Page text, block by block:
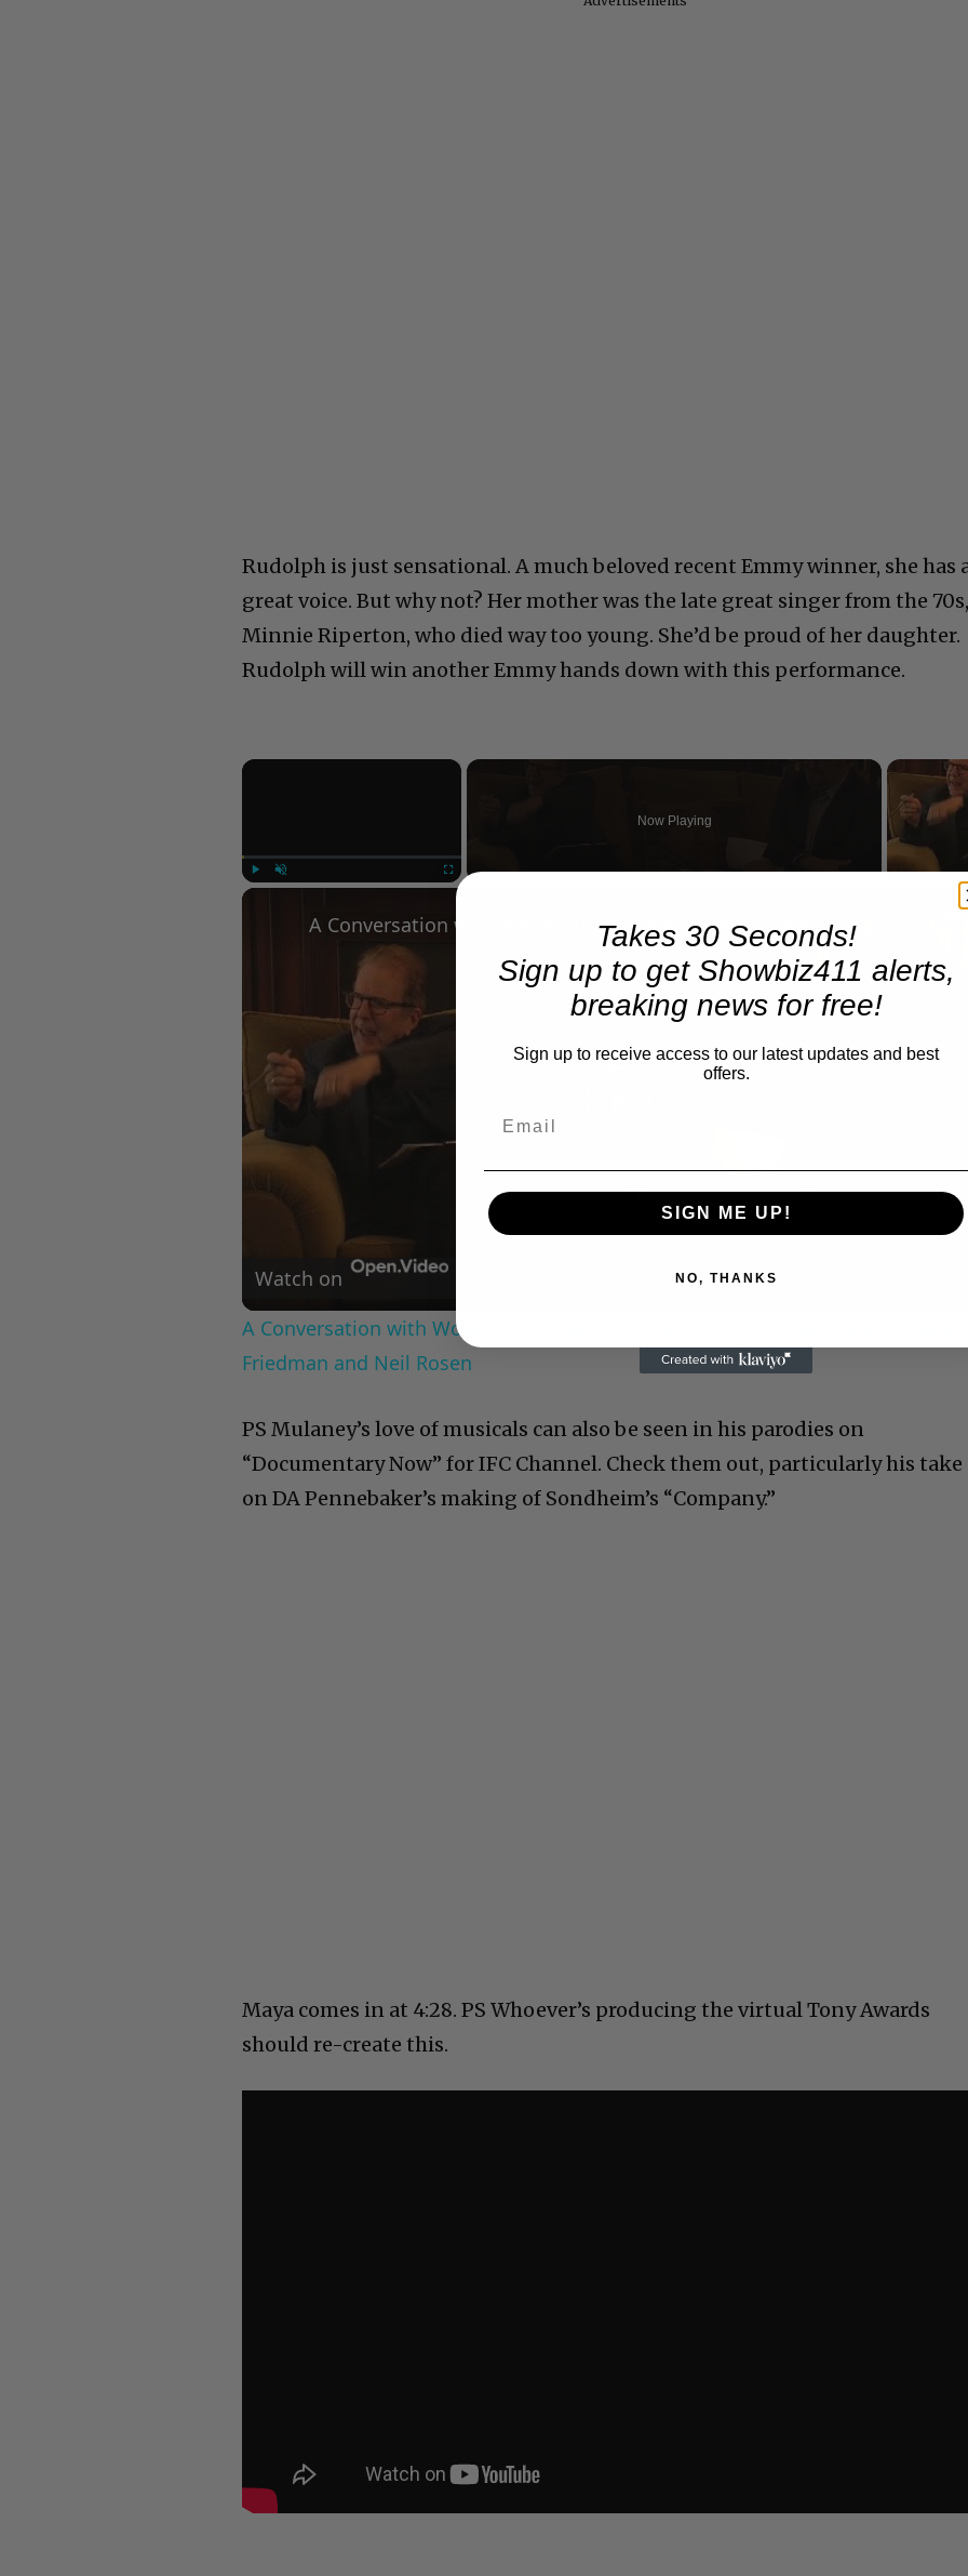
Rudolph is just sensational. A much beloved recent Emmy winner, she has
great voice. But why not? Her mother was the late great singer from the
Minnie Riperton, who died way too young. She’d be proud of her daughter.
Rudolph will win another Emmy hands down with this performance.
×
Fullscreen
Now Playing
Video
Watch on
A Conversation with Woody Allen: Famed Director Talks Exclusively with Roger
Friedman and Neil Rosen
PS Mulaney’s love of musicals can also be seen in his parodies on
“Documentary Now” for IFC Channel. Check them out, particularly his take
on DA Pennebaker’s making of Sondheim’s “Company.”
Maya comes in at 4:28. PS Whoever’s producing the virtual Tony Awards
should re-create this.
Takes 30 Seconds!
Sign up to get Showbiz411 alerts,
breaking news for free!
Sign up to receive access to our latest updates and best
offers.
SIGN ME UP!
NO, THANKS